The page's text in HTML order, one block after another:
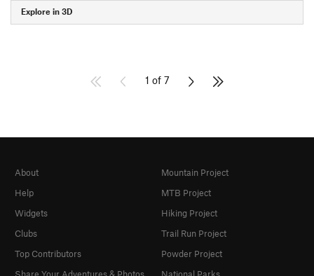
Explore in 3D
1 of 7
About
Help
Widgets
Clubs
Top Contributors
Share Your Adventures & Photos
Mountain Project
MTB Project
Hiking Project
Trail Run Project
Powder Project
National Parks